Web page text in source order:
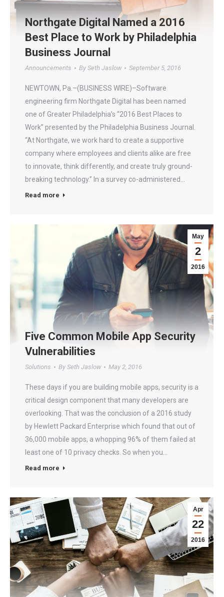
Northgate Digital Named a 2016
Best Place to Work by Philadelphia
Business Journal
Announcements By Seth Jaslow September 5, 2016
NEWTOWN, Pa.–(BUSINESS WIRE)–Software
engineering firm Northgate Digital has been named
one of Greater Philadelphia’s “2016 Best Places to
Work” presented by the Philadelphia Business Journal.
“At Northgate, we work hard to create a supportive
company where employees and clients alike are free
to innovate, think differently, and create truly ground-
breaking technology.” In a survey co-administered…
Read more
May
2
2016
Five Common Mobile App Security
Vulnerabilities
Solutions By Seth Jaslow May 2, 2016
These days if you are building mobile apps, security is a
critical design component that many developers are
overlooking. That was the conclusion of a 2016 study
by Hewlett Packard Enterprise which found that out of
36,000 mobile apps, a whopping 96% of them failed at
least one of 10 privacy checks. So when you…
Read more
Apr
22
2016